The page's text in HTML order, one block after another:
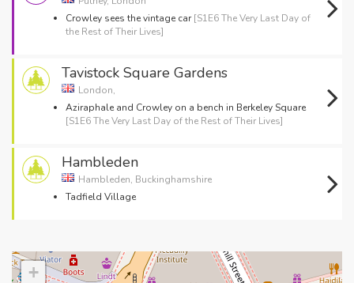
Crowley sees the vintage car[S1E6 The Very Last Day of
the Rest of Their Lives]
Tavistock Square Gardens
London,
Aziraphale and Crowley on a bench in Berkeley Square
[S1E6 The Very Last Day of the Rest of Their Lives]
Hambleden
Hambleden, Buckinghamshire
Tadfield Village
+